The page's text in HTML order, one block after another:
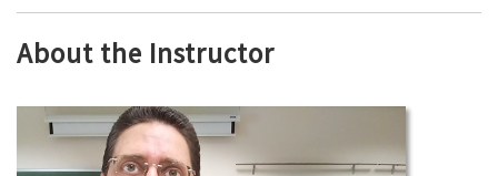
About the Instructor